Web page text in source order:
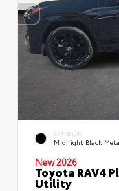
EXTERIOR
Midnight Black
New 2026
Toyota RAV4
Utility